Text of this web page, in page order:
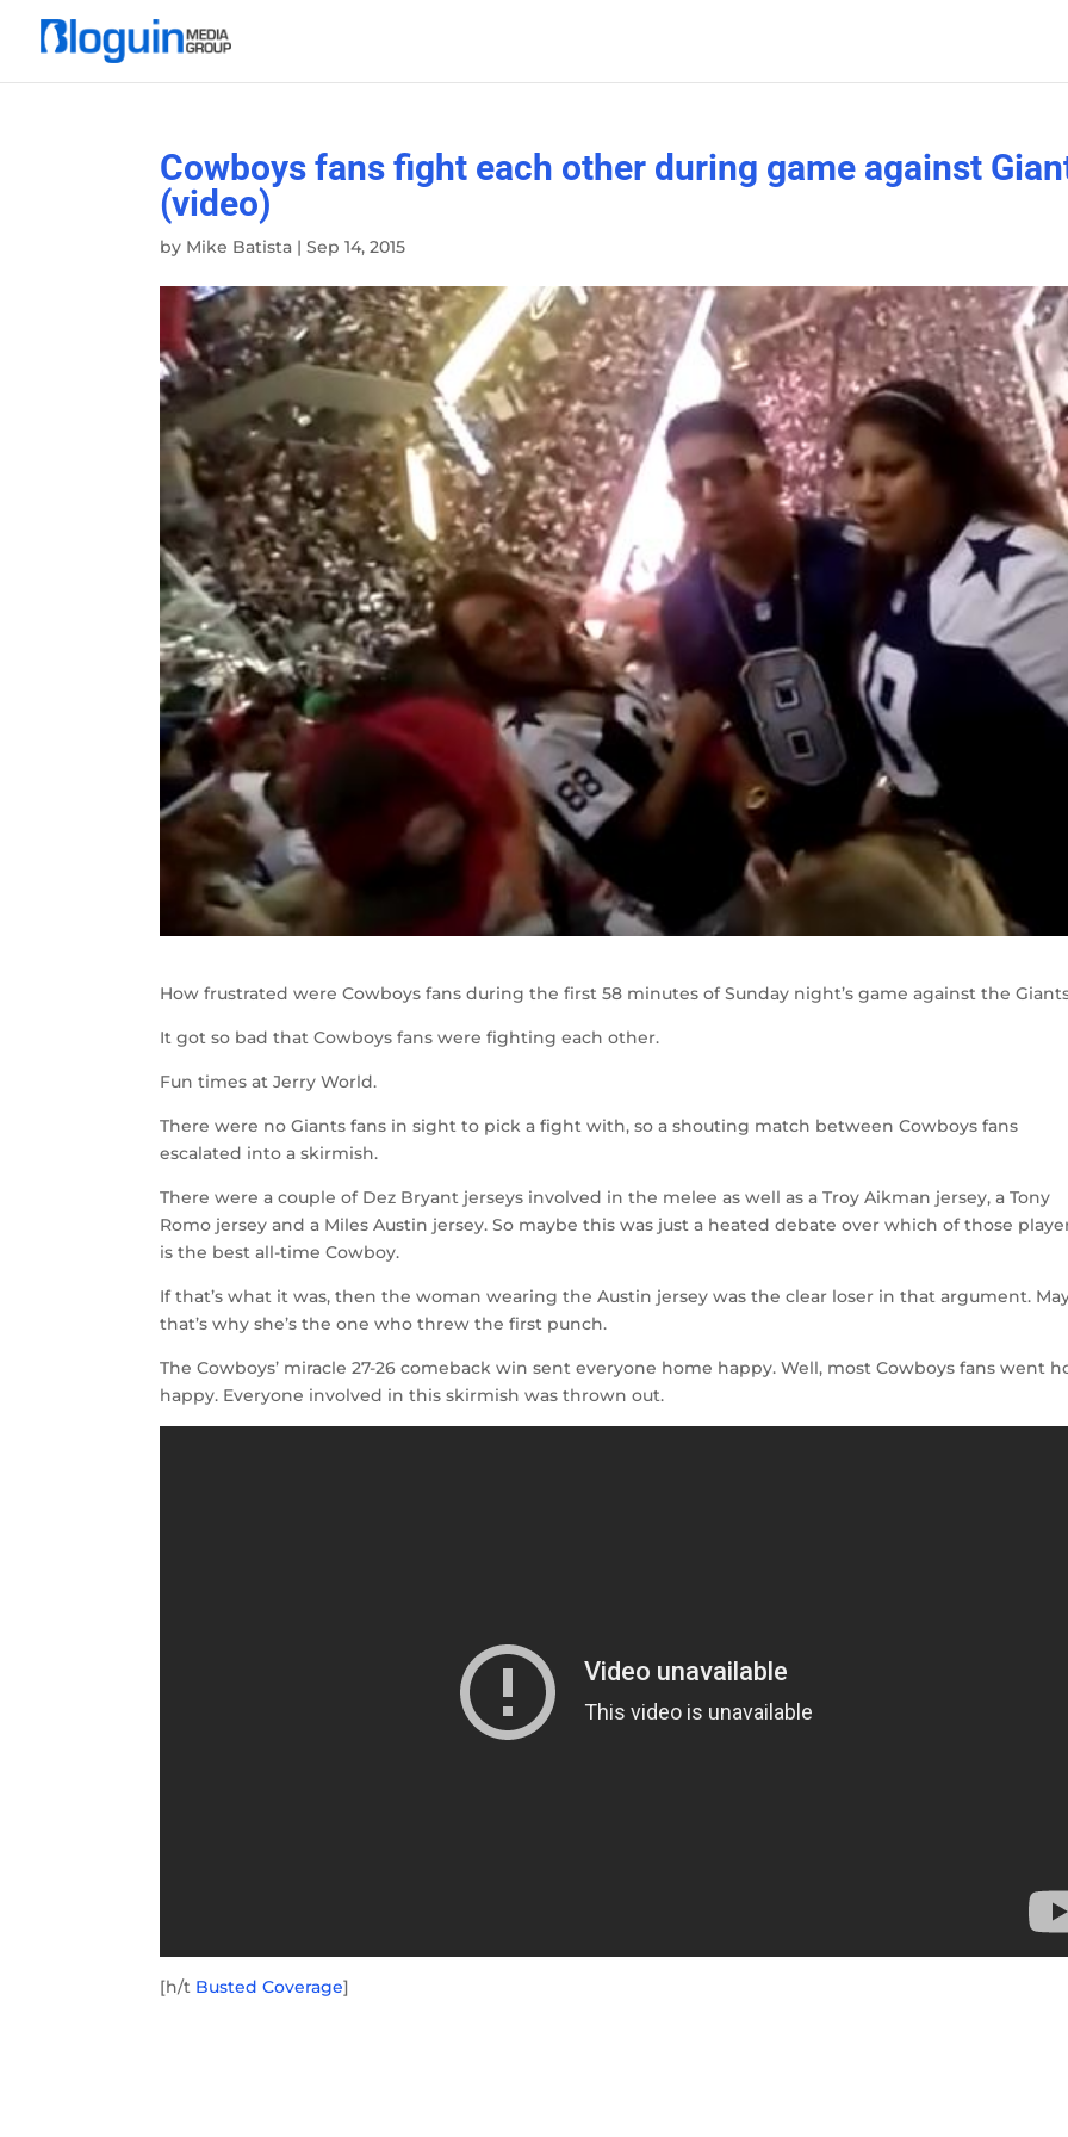
Cowboys fans fight each other during game against
(video)
by Mike Batista |Sep 14, 2015
How frustrated were Cowboys fans during the first 58 minutes of Sunday night’s game against the
It got so bad that Cowboys fans were fighting each other.
Fun times at Jerry World.
There were no Giants fans in sight to pick a fight with, so a shouting match between Cowboys fans
escalated into a skirmish.
There were a couple of Dez Bryant jerseys involved in the melee as well as a Troy Aikman jersey, a Tony
Romo jersey and a Miles Austin jersey. So maybe this was just a heated debate over which of those
is the best all-time Cowboy.
If that’s what it was, then the woman wearing the Austin jersey was the clear loser in that argument.
that’s why she’s the one who threw the first punch.
The Cowboys’ miracle 27-26 comeback win sent everyone home happy. Well, most Cowboys fans went
happy. Everyone involved in this skirmish was thrown out.
[h/t Busted Coverage]